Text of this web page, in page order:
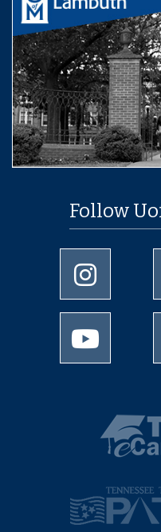
Follow
University
University